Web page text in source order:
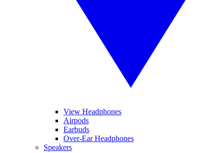
View Headphones
Airpods
Earbuds
Over-Ear Headphones
Speakers